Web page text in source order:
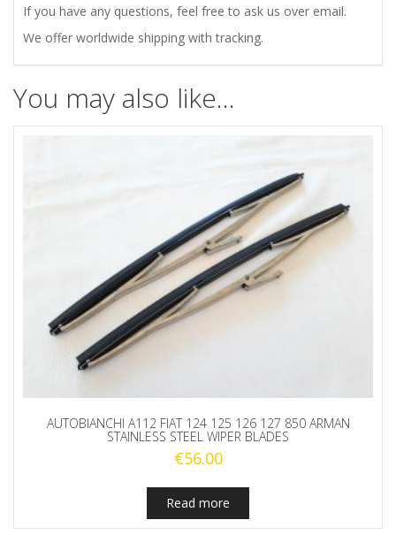
quantity
If you have any questions, feel free to ask us over email.
We offer worldwide shipping with tracking.
You may also like…
AUTOBIANCHI A112 FIAT 124 125 126 127 850 ARMAN
STAINLESS STEEL WIPER BLADES
€56.00
Read more